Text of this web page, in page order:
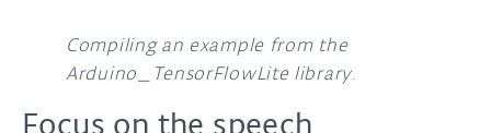
Compiling an example from the
Arduino_TensorFlowLite library.
Focus on the speech